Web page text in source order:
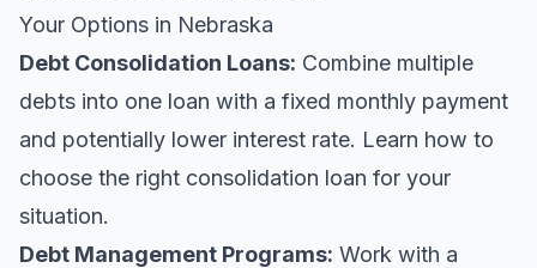
Your Options in Nebraska
Debt Consolidation Loans: Combine multiple
debts into one loan with a fixed monthly payment
and potentially lower interest rate. Learn how to
choose the right consolidation loan for your
situation.
Debt Management Programs: Work with a